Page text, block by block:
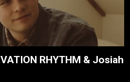
RHYTHM & Josiah